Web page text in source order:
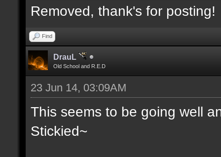
Removed, thank's for posting!
Find
DrauL
Old School and R.E.D
23 Jun 14, 03:09AM
This seems to be going well
Stickied~